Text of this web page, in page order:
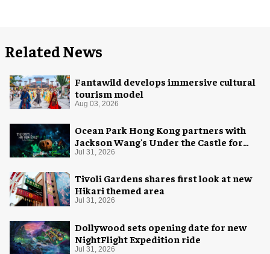
Related News
Fantawild develops immersive cultural
tourism model
Aug 03, 2026
Ocean Park Hong Kong partners with
Jackson Wang's Under the Castle for
Halloween
Jul 31, 2026
Tivoli Gardens shares first look at new
Hikari themed area
Jul 31, 2026
Dollywood sets opening date for new
NightFlight Expedition ride
Jul 31, 2026